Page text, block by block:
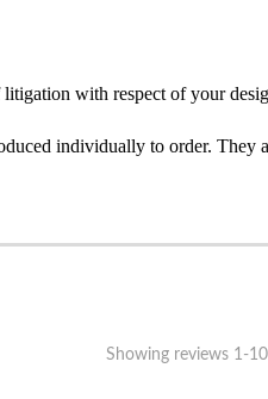
with respect of your
individually to order. They
Showing reviews 1-